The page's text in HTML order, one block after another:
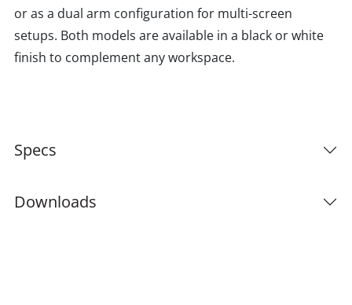
or as a dual arm configuration for multi-screen
setups. Both models are available in a black or white
finish to complement any workspace.
Specs
Downloads